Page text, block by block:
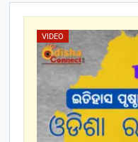
VIDEO